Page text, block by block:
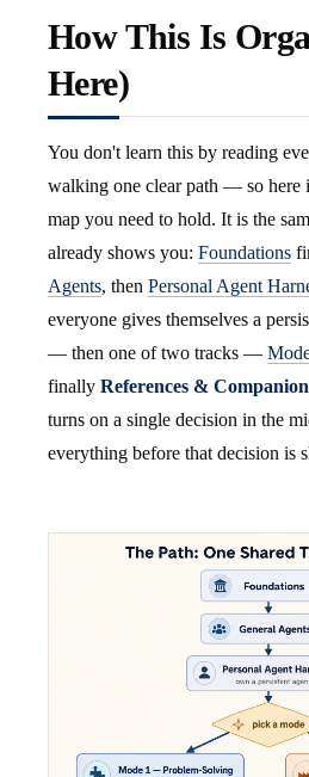
How This Is
Here)
You don't learn this by reading
walking one clear path — so here
map you need to hold. It is the
already shows you: Foundations
Agents, then Personal Agent
everyone gives themselves a
— then one of two tracks —
finally References &
turns on a single decision in the
everything before that decision is